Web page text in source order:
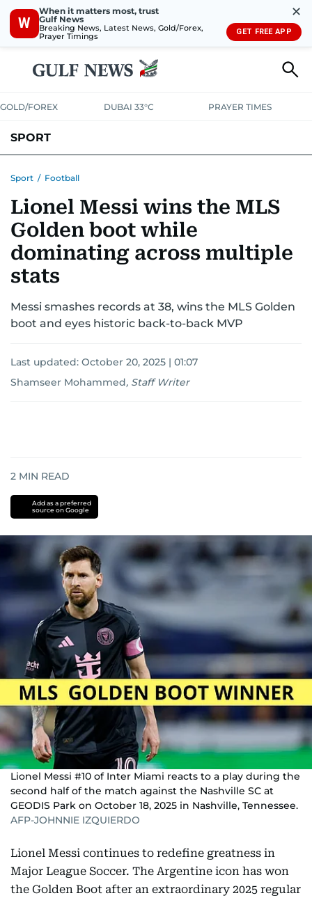
W
When it matters most, trust
Gulf News
Breaking News, Latest News, Gold/Forex,
Prayer Timings
✕
GET FREE APP
GOLD/FOREX DUBAI 33°C PRAYER TIMES
SPORT
MOTORSPORTTENNISGOLF IN UAEOLYMPICS
Sport / Football
Lionel Messi wins the MLS
Golden boot while
dominating across multiple
stats
Messi smashes records at 38, wins the MLS Golden
boot and eyes historic back-to-back MVP
Last updated: October 20, 2025 | 01:07
Shamseer Mohammed, Staff Writer
2 MIN READ
Add as a preferred
source on Google
Lionel Messi #10 of Inter Miami reacts to a play during the
second half of the match against the Nashville SC at
GEODIS Park on October 18, 2025 in Nashville, Tennessee.
AFP-JOHNNIE IZQUIERDO
Lionel Messi continues to redefine greatness in
Major League Soccer. The Argentine icon has won
the Golden Boot after an extraordinary 2025 regular